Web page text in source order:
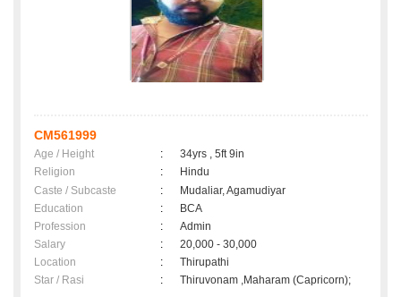
CM561999
Age / Height :
34yrs , 5ft 9in
Religion
:
Hindu
Caste / Subcaste
:
Mudaliar, Agamudiyar
Education
:
BCA
Profession
:
Admin
Salary
:
20,000 - 30,000
Location
:
Thirupathi
Star / Rasi
: Thiruvonam ,Maharam (Capricorn);